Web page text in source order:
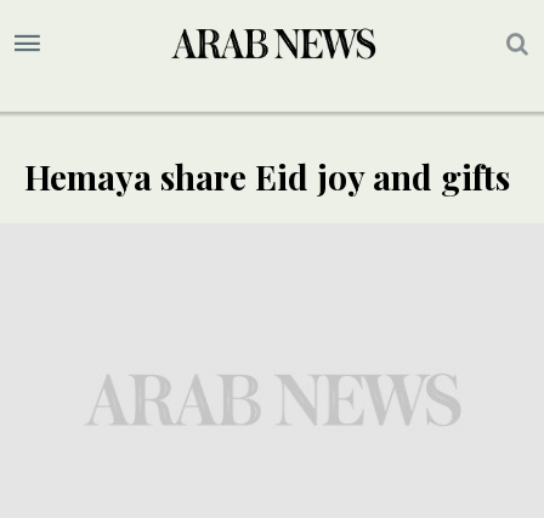
Hemaya share Eid joy and gifts